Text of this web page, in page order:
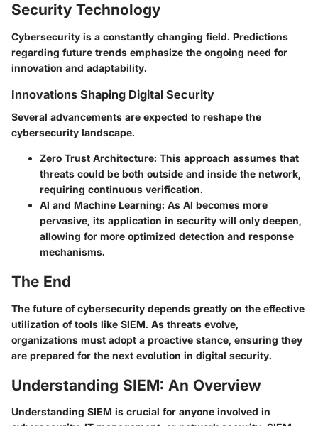
Security Technology
Cybersecurity is a constantly changing field. Predictions
regarding future trends emphasize the ongoing need for
innovation and adaptability.
Innovations Shaping Digital Security
Several advancements are expected to reshape the
cybersecurity landscape.
Zero Trust Architecture: This approach assumes that
threats could be both outside and inside the network,
requiring continuous verification.
AI and Machine Learning: As AI becomes more
pervasive, its application in security will only deepen,
allowing for more optimized detection and response
mechanisms.
The End
The future of cybersecurity depends greatly on the effective
utilization of tools like SIEM. As threats evolve,
organizations must adopt a proactive stance, ensuring they
are prepared for the next evolution in digital security.
Understanding SIEM: An Overview
Understanding SIEM is crucial for anyone involved in